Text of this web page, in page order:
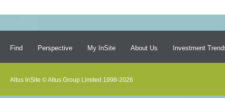
Find Perspective My InSite About Us Investment
Altus InSite © Altus Group Limited 1998-2026